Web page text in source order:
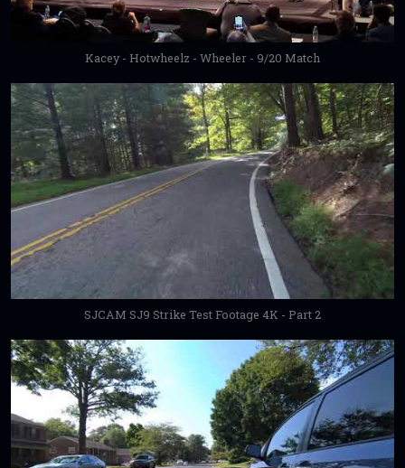
Kacey - Hotwheelz - Wheeler - 9/20 Match
SJCAM SJ9 Strike Test Footage 4K - Part 2